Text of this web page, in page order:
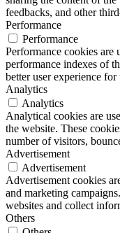
feedbacks, and other
Performance
Performance
Performance cookies are
performance indexes of
better user experience for
Analytics
Analytics
Analytical cookies are
the website. These
number of visitors,
Advertisement
Advertisement
Advertisement cookies
and marketing
websites and collect
Others